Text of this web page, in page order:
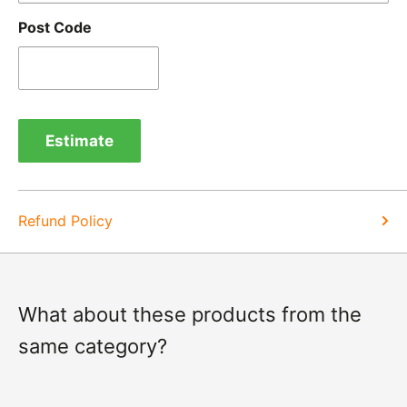
goods.
Post Code
Estimate
Refund Policy
What about these products from the
same category?